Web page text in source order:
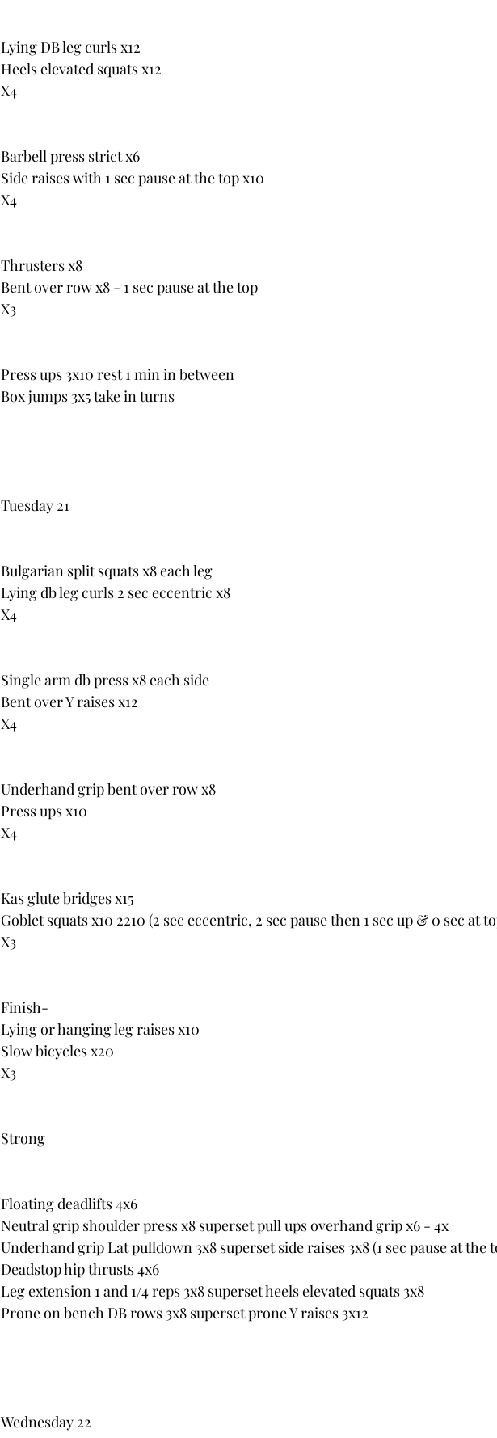
Lying DB leg curls x12
Heels elevated squats x12
X4
Barbell press strict x6
Side raises with 1 sec pause at the top x10
X4
Thrusters x8
Bent over row x8 - 1 sec pause at the top
X3
Press ups 3x10 rest 1 min in between
Box jumps 3x5 take in turns
Tuesday 21
Bulgarian split squats x8 each leg
Lying db leg curls 2 sec eccentric x8
X4
Single arm db press x8 each side
Bent over Y raises x12
X4
Underhand grip bent over row x8
Press ups x10
X4
Kas glute bridges x15
Goblet squats x10 2210 (2 sec eccentric, 2 sec pause then 1 sec up & 0 sec at
X3
Finish-
Lying or hanging leg raises x10
Slow bicycles x20
X3
Strong
Floating deadlifts 4x6
Neutral grip shoulder press x8 superset pull ups overhand grip x6 - 4x
Underhand grip Lat pulldown 3x8 superset side raises 3x8 (1 sec pause at the
Deadstop hip thrusts 4x6
Leg extension 1 and 1/4 reps 3x8 superset heels elevated squats 3x8
Prone on bench DB rows 3x8 superset prone Y raises 3x12
Wednesday 22